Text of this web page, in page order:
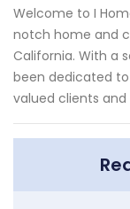
Welcome to I
notch home and
California. With a
been dedicated
valued clients and